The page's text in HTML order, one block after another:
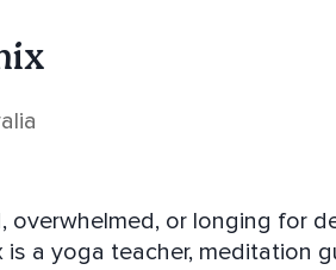
overwhelmed, or longing for
is a yoga teacher, meditation